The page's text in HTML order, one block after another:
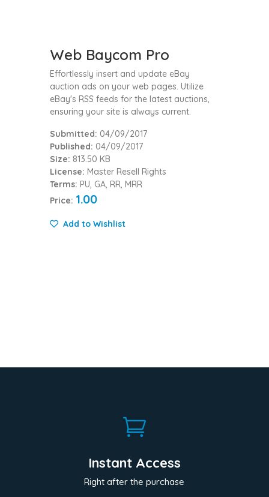
Web Baycom Pro
Effortlessly insert and update eBay
auction ads on your web pages. Utilize
eBay's RSS feeds for the latest auctions,
ensuring your site is always current.
Submitted: 04/09/2017
Published: 04/09/2017
Size: 813.50 KB
License: Master Resell Rights
Terms: PU, GA, RR, MRR
Price: 1.00
Add to Wishlist

Instant Access
Right after the purchase